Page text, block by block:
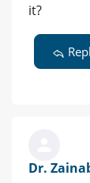
it?
Dr.